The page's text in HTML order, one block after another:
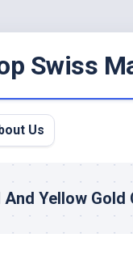
Swiss
Us
And Yellow Gold